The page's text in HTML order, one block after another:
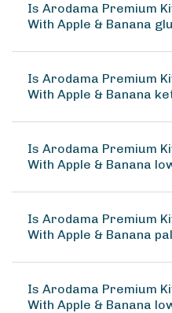
Is Arodama Premium
With Apple & Banana
Is Arodama Premium
With Apple & Banana
Is Arodama Premium
With Apple & Banana
Is Arodama Premium
With Apple & Banana
Is Arodama Premium
With Apple & Banana